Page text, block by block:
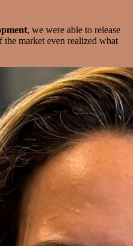
, we were able to release
the market even realized what